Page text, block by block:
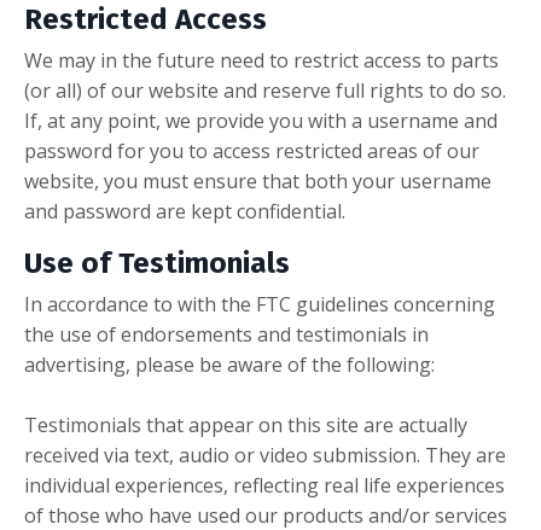
Restricted Access
We may in the future need to restrict access to parts
(or all) of our website and reserve full rights to do so.
If, at any point, we provide you with a username and
password for you to access restricted areas of our
website, you must ensure that both your username
and password are kept confidential.
Use of Testimonials
In accordance to with the FTC guidelines concerning
the use of endorsements and testimonials in
advertising, please be aware of the following:
Testimonials that appear on this site are actually
received via text, audio or video submission. They are
individual experiences, reflecting real life experiences
of those who have used our products and/or services